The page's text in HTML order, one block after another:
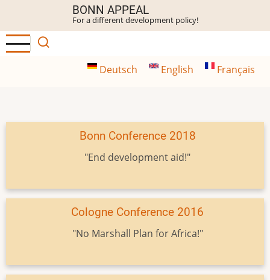
main
content
BONN APPEAL
For a different development policy!
Deutsch English Français
Bonn Conference 2018
"End development aid!"
Cologne Conference 2016
"No Marshall Plan for Africa!"